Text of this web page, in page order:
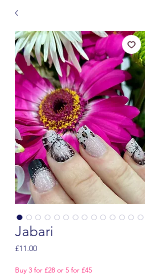
Jabari
£11.00Price
Buy 3 for £28 or 5 for £45